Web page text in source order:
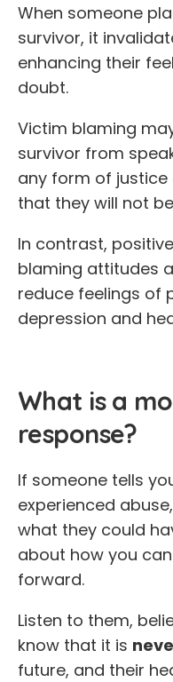
When someone
survivor, it
enhancing their
doubt.
Victim blaming
survivor from
any form of
that they will not
In contrast,
blaming attitudes
reduce feelings of
depression and
What is a
response?
If someone tells
experienced
what they could
about how you
forward.
Listen to them,
know that it is
future, and their